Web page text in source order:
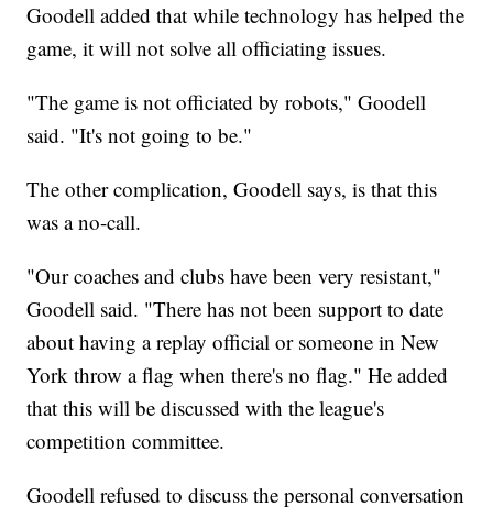
Goodell added that while technology has helped the
game, it will not solve all officiating issues.
"The game is not officiated by robots," Goodell
said. "It's not going to be."
The other complication, Goodell says, is that this
was a no-call.
"Our coaches and clubs have been very resistant,"
Goodell said. "There has not been support to date
about having a replay official or someone in New
York throw a flag when there's no flag." He added
that this will be discussed with the league's
competition committee.
Goodell refused to discuss the personal conversation